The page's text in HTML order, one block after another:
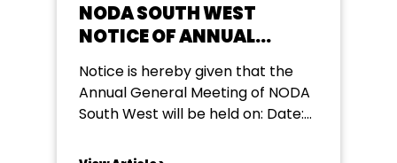
NODA SOUTH WEST
NOTICE OF ANNUAL
GENERAL MEETING
Notice is hereby given that the
Annual General Meeting of NODA
South West will be held on: Date:
am Venue: The Walnut Tree Hotel,